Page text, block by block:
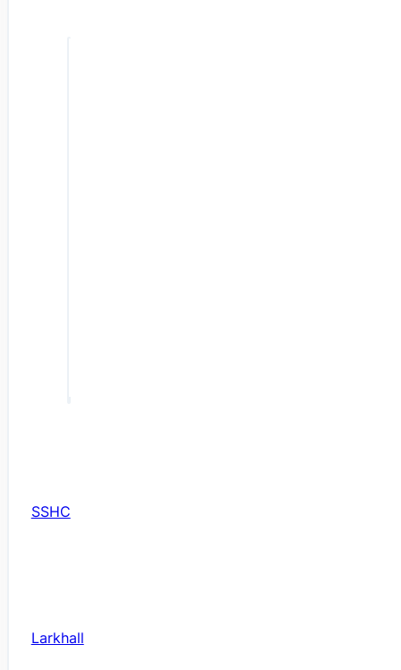
SSHC
Larkhall